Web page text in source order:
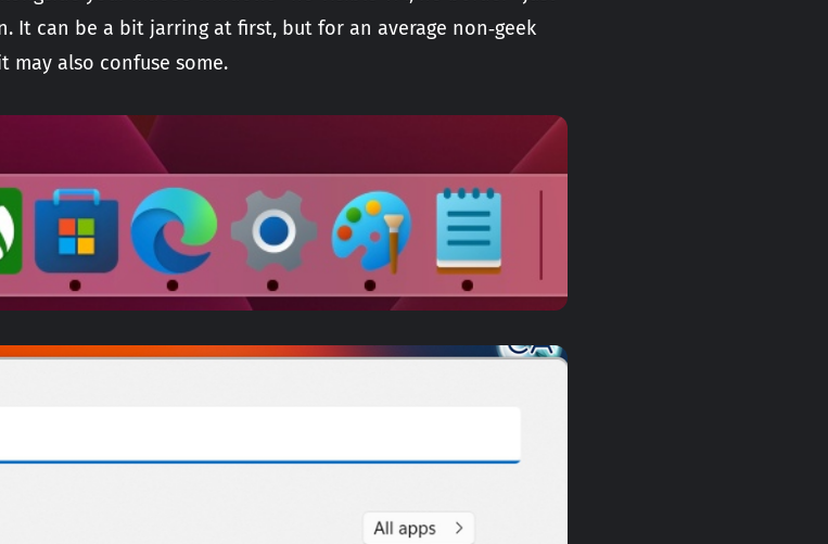
It can be a bit jarring at first, but for an average non‑geek
may also confuse some.